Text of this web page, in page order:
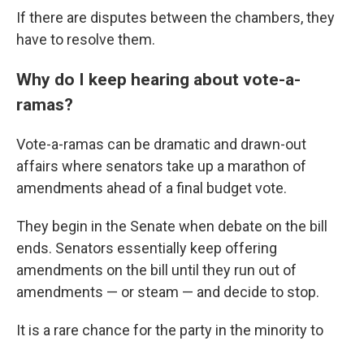
If there are disputes between the chambers, they
have to resolve them.
Why do I keep hearing about vote-a-
ramas?
Vote-a-ramas can be dramatic and drawn-out
affairs where senators take up a marathon of
amendments ahead of a final budget vote.
They begin in the Senate when debate on the bill
ends. Senators essentially keep offering
amendments on the bill until they run out of
amendments — or steam — and decide to stop.
It is a rare chance for the party in the minority to